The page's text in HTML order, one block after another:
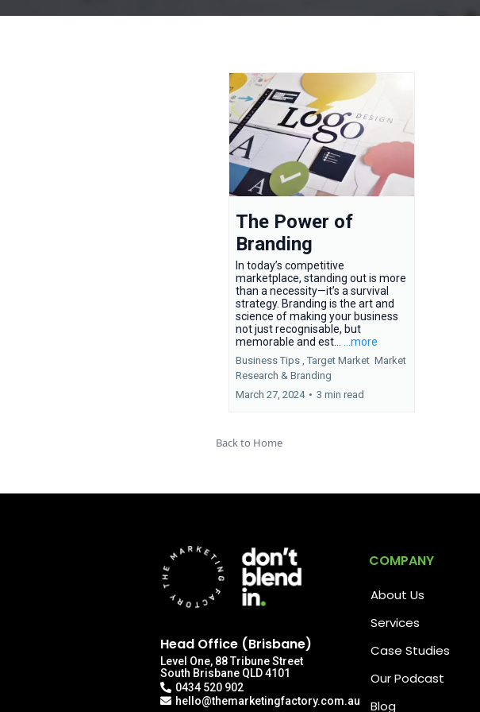
The Power of
Branding
In today’s competitive
marketplace, standing out is more
than a necessity—it’s a survival
strategy. Branding is the art and
science of making your business
not just recognisable, but
memorable and est...
...more
Business Tips , Target Market Market
Research & Branding
March 27, 2024 • 3 min read
Back to Home
Head Office (Brisbane)
Level One, 88 Tribune Street
South Brisbane QLD 4101
0434 520 902
hello@themarketingfactory.com.au
COMPANY
About Us
Services
Case Studies
Our Podcast
Blog